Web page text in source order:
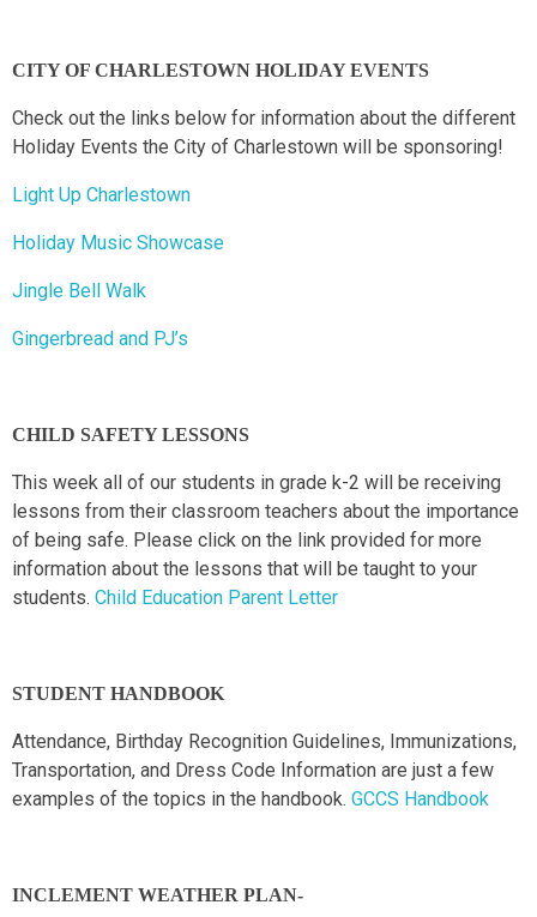
CITY OF CHARLESTOWN HOLIDAY EVENTS
Check out the links below for information about the different
Holiday Events the City of Charlestown will be sponsoring!
Light Up Charlestown
Holiday Music Showcase
Jingle Bell Walk
Gingerbread and PJ’s
CHILD SAFETY LESSONS
This week all of our students in grade k-2 will be receiving
lessons from their classroom teachers about the importance
of being safe. Please click on the link provided for more
information about the lessons that will be taught to your
students. Child Education Parent Letter
STUDENT HANDBOOK
Attendance, Birthday Recognition Guidelines, Immunizations,
Transportation, and Dress Code Information are just a few
examples of the topics in the handbook. GCCS Handbook
INCLEMENT WEATHER PLAN-